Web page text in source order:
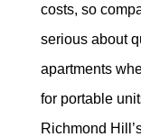
costs, so
serious about
apartments
for portable
Richmond